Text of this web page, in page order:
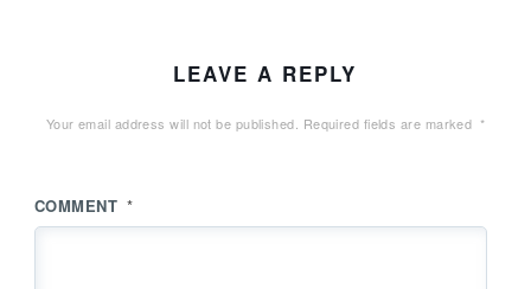
LEAVE A REPLY
Your email address will not be published. Required fields are marked *
COMMENT *